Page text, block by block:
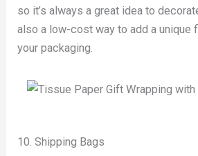
so it’s always a great idea to
also a low-cost way to add a unique
your packaging.
10. Shipping Bags